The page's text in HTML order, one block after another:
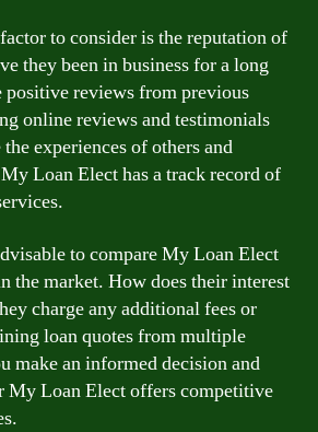
to consider is the reputation of
they been in business for a long
positive reviews from previous
online reviews and testimonials
experiences of others and
Loan Elect has a track record of
to compare My Loan Elect
the market. How does their interest
charge any additional fees or
loan quotes from multiple
make an informed decision and
My Loan Elect offers competitive